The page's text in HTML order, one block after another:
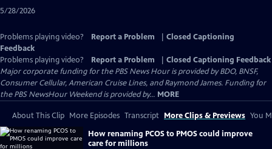
5/28/2026
Problems playing video? Report a Problem
Closed Captioning
Feedback
Problems playing video?
Report a Problem
Closed Captioning Feedback
Major corporate funding for the PBS News Hour is provided by BDO, BNSF,
Consumer Cellular, American Cruise Lines, and Raymond James. Funding for
the PBS NewsHour Weekend is provided by... MORE
About This Clip More Episodes Transcript More Clips & Previews You
How renaming PCOS to PMOS could improve
care for millions